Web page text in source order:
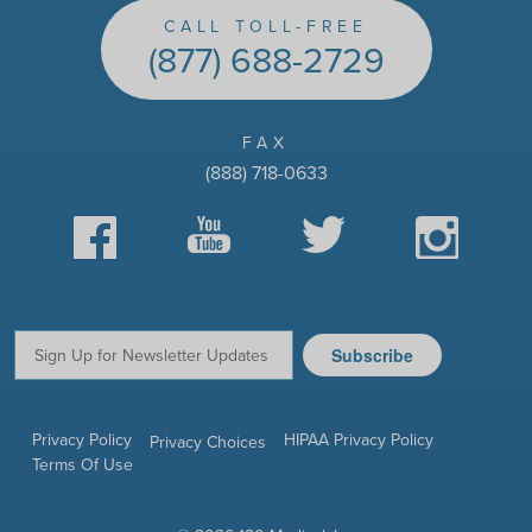
CALL TOLL-FREE
(877) 688-2729
FAX
(888) 718-0633
Facebook YouTube Twitter Instagram
Email: Subscribe
Privacy Policy Privacy Choices
HIPAA Privacy Policy
Terms Of Use